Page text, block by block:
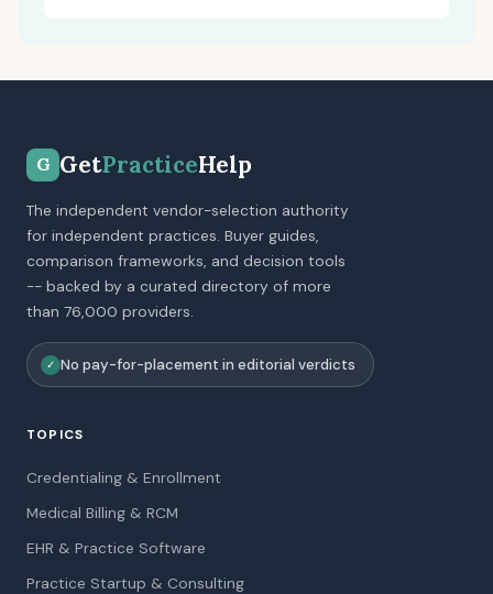
G GetPracticeHelp
The independent vendor-selection authority
for independent practices. Buyer guides,
comparison frameworks, and decision tools
-- backed by a curated directory of more
than 76,000 providers.
✓ No pay-for-placement in editorial verdicts
TOPICS
Credentialing & Enrollment
Medical Billing & RCM
EHR & Practice Software
Practice Startup & Consulting